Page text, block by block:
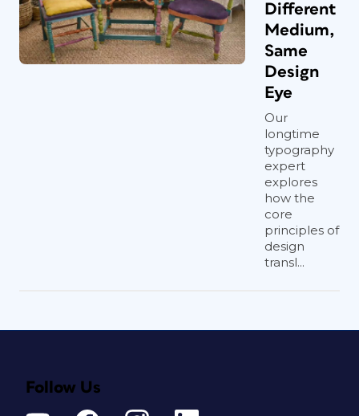
Different
Medium,
Same
Design
Eye
Our
longtime
typography
expert
explores
how the
core
principles of
design
transl...
Follow Us